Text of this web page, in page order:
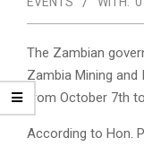
The Zambian
Zambia Mining
from October 7th
According to Hon.